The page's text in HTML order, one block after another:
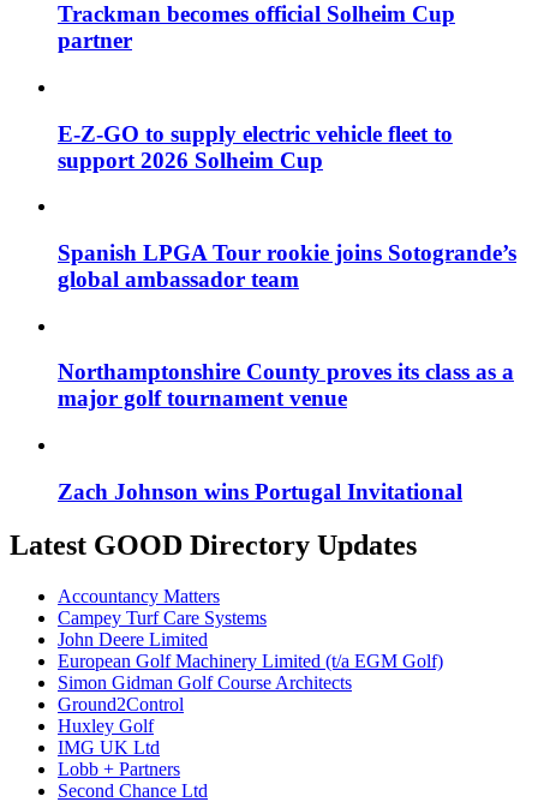
Trackman becomes official Solheim Cup
partner
E-Z-GO to supply electric vehicle fleet to
support 2026 Solheim Cup
Spanish LPGA Tour rookie joins Sotogrande’s
global ambassador team
Northamptonshire County proves its class as a
major golf tournament venue
Zach Johnson wins Portugal Invitational
Latest GOOD Directory Updates
Accountancy Matters
Campey Turf Care Systems
John Deere Limited
European Golf Machinery Limited (t/a EGM Golf)
Simon Gidman Golf Course Architects
Ground2Control
Huxley Golf
IMG UK Ltd
Lobb + Partners
Second Chance Ltd